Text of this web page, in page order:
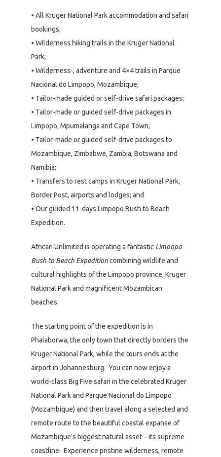
• All Kruger National Park accommodation and safari
bookings;
• Wilderness hiking trails in the Kruger National
Park;
• Wilderness-, adventure and 4×4 trails in Parque
Nacional do Limpopo, Mozambique;
• Tailor-made guided or self-drive safari packages;
• Tailor-made or guided self-drive packages in
Limpopo, Mpumalanga and Cape Town;
• Tailor-made or guided self-drive packages to
Mozambique, Zimbabwe, Zambia, Botswana and
Namibia;
• Transfers to rest camps in Kruger National Park,
Border Post, airports and lodges; and
• Our guided 11-days Limpopo Bush to Beach
Expedition.
African Unlimited is operating a fantastic Limpopo
Bush to Beach Expeditioncombining wildlife and
cultural highlights of the Limpopo province, Kruger
National Park and magnificent Mozambican
beaches.
The starting point of the expedition is in
Phalaborwa, the only town that directly borders the
Kruger National Park, while the tours ends at the
airport in Johannesburg. You can now enjoy a
world-class Big Five safari in the celebrated Kruger
National Park and Parque Nacional do Limpopo
(Mozambique) and then travel along a selected and
remote route to the beautiful coastal expanse of
Mozambique’s biggest natural asset – its supreme
coastline. Experience pristine wilderness, remote